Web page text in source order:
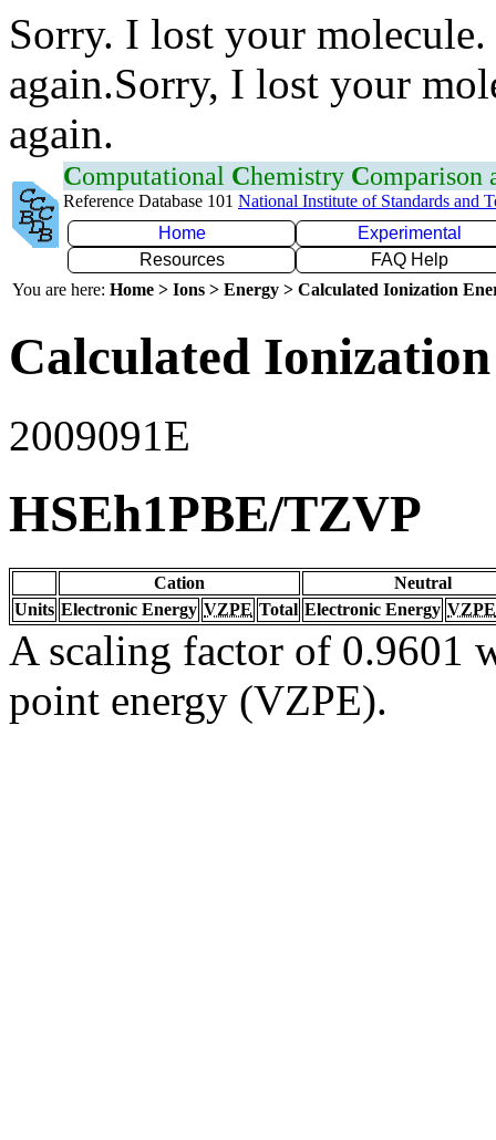
Sorry. I lost your
again.Sorry, I lost your
again.
Computational Chemistry Comparison
Reference Database 101 National Institute of Standards and
Home
Experimental
Resources
FAQ Help
You are here: Home > Ions > Energy > Calculated Ionization
Calculated
2009091E
HSEh1PBE/TZVP
Cation
Neutral
Units Electronic Energy VZPE Total Electronic Energy VZPE
A scaling factor of 0.9601
point energy (VZPE).